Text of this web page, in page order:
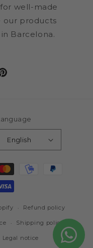
well-made
our products
Barcelona.
English
Refund policy
Shipping policy
Legal notice